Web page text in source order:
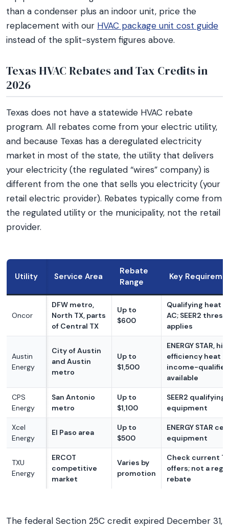
than a condenser plus an indoor unit, price the
replacement with our HVAC package unit cost guide
instead of the split-system figures above.
Texas HVAC Rebates and Tax Credits in
2026
Texas does not have a statewide HVAC rebate
program. All rebates come from your electric utility,
and because Texas has a deregulated electricity
market in most of the state, the utility that delivers
your electricity (the regulated “wires” company) is
different from the one that sells you electricity (your
retail electric provider). Rebates typically come from
the regulated utility or the municipality, not the retail
provider.
Utility Service Area
Rebate
Range
Key
Oncor
DFW metro,
North TX, parts
of Central TX
Up to
$600
Qualifying heat
AC; SEER2
applies
Austin
Energy
City of Austin
and Austin
metro
Up to
$1,500
ENERGY STAR,
efficiency heat
income-
available
CPS
Energy
San Antonio
metro
Up to
$1,100
SEER2 qualifying
equipment
Xcel
Energy
El Paso area
Up to
$500
ENERGY STAR
equipment
TXU
Energy
ERCOT
competitive
market
Varies by
promotion
Check current
offers; not a
rebate
The federal Section 25C credit expired December 31,